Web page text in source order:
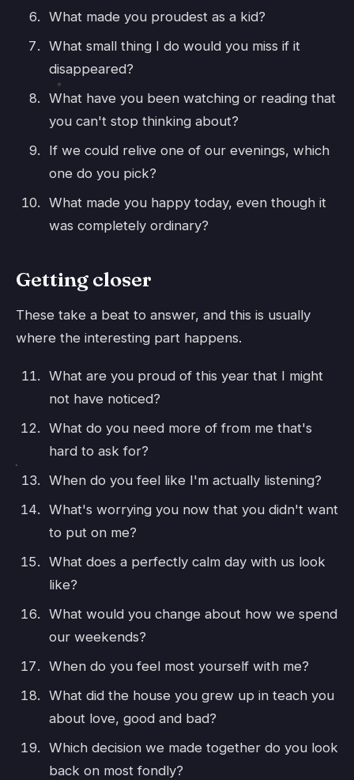
What made you proudest as a kid?
What small thing I do would you miss if it
disappeared?
What have you been watching or reading that
you can't stop thinking about?
If we could relive one of our evenings, which
one do you pick?
What made you happy today, even though it
was completely ordinary?
Getting closer
These take a beat to answer, and this is usually
where the interesting part happens.
What are you proud of this year that I might
not have noticed?
What do you need more of from me that's
hard to ask for?
When do you feel like I'm actually listening?
What's worrying you now that you didn't want
to put on me?
What does a perfectly calm day with us look
like?
What would you change about how we spend
our weekends?
When do you feel most yourself with me?
What did the house you grew up in teach you
about love, good and bad?
Which decision we made together do you look
back on most fondly?